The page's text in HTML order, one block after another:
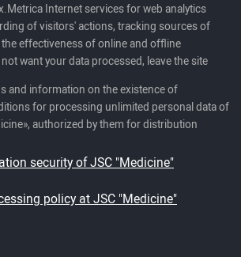
Internet services for web analytics
of visitors' actions, tracking sources of
effectiveness of online and offline
want your data processed, leave the site
and information on the existence of
for processing unlimited personal data of
authorized by them for distribution
security of JSC "Medicine"
policy at JSC "Medicine"